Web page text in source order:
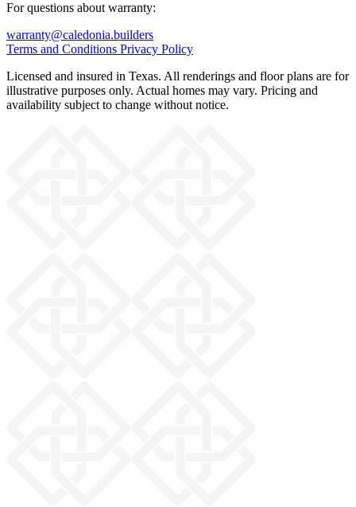
For questions about warranty:
warranty@caledonia.builders
Terms and Conditions Privacy Policy
Licensed and insured in Texas. All renderings and floor plans are for
illustrative purposes only. Actual homes may vary. Pricing and
availability subject to change without notice.